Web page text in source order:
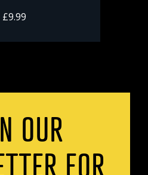
£9.99
OUR
FOR